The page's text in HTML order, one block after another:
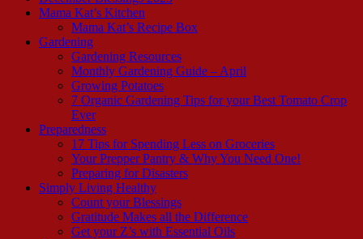
Mama Kat’s Kitchen
Mama Kat’s Recipe Box
Gardening
Gardening Resources
Monthly Gardening Guide – April
Growing Potatoes
7 Organic Gardening Tips for your Best Tomato Crop
Ever
Preparedness
17 Tips for Spending Less on Groceries
Your Prepper Pantry & Why You Need One!
Preparing for Disasters
Simply Living Healthy
Count your Blessings
Gratitude Makes all the Difference
Get your Z’s with Essential Oils